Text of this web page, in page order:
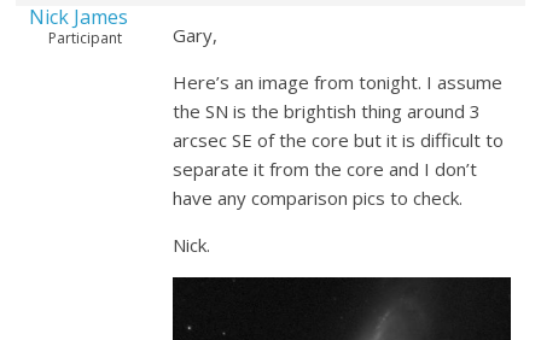
Nick James
Participant
Gary,
Here’s an image from tonight. I assume
the SN is the brightish thing around 3
arcsec SE of the core but it is difficult to
separate it from the core and I don’t
have any comparison pics to check.
Nick.